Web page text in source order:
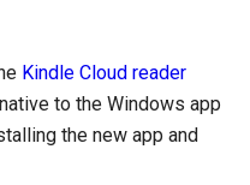
Kindle Cloud reader
to the Windows app
the new app and